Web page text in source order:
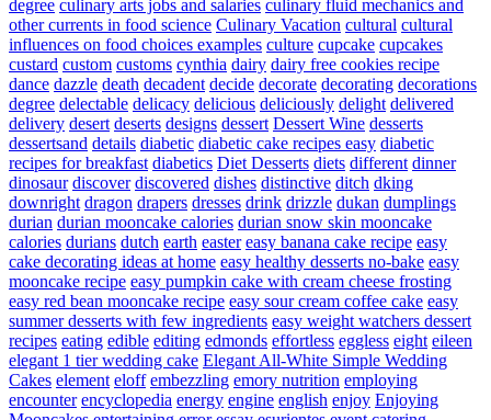
degree culinary arts jobs and salaries culinary fluid mechanics and
other currents in food science Culinary Vacation cultural cultural
influences on food choices examples culture cupcake cupcakes
custard custom customs cynthia dairy dairy free cookies recipe
dance dazzle death decadent decide decorate decorating decorations
degree delectable delicacy delicious deliciously delight delivered
delivery desert deserts designs dessert Dessert Wine desserts
dessertsand details diabetic diabetic cake recipes easy diabetic
recipes for breakfast diabetics Diet Desserts diets different dinner
dinosaur discover discovered dishes distinctive ditch dking
downright dragon drapers dresses drink drizzle dukan dumplings
durian durian mooncake calories durian snow skin mooncake
calories durians dutch earth easter easy banana cake recipe easy
cake decorating ideas at home easy healthy desserts no-bake easy
mooncake recipe easy pumpkin cake with cream cheese frosting
easy red bean mooncake recipe easy sour cream coffee cake easy
summer desserts with few ingredients easy weight watchers dessert
recipes eating edible editing edmonds effortless eggless eight eileen
elegant 1 tier wedding cake Elegant All-White Simple Wedding
Cakes element eloff embezzling emory nutrition employing
encounter encyclopedia energy engine english enjoy Enjoying